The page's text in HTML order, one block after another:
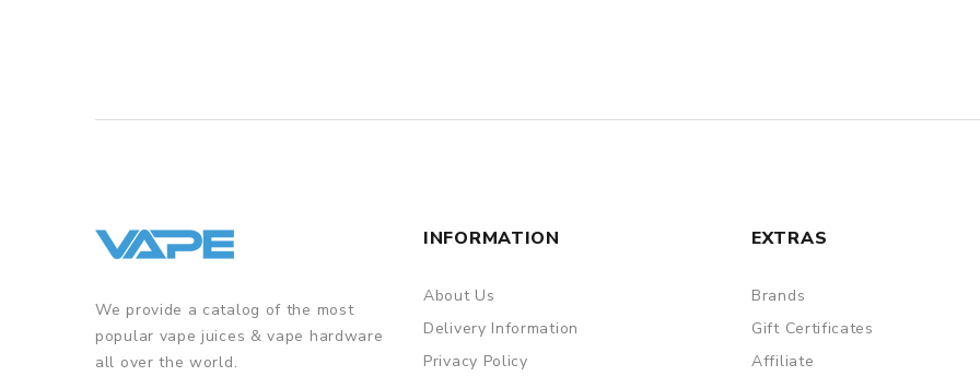
We provide a catalog of the most
popular vape juices & vape hardware
all over the world.
INFORMATION
About Us
Delivery Information
Privacy Policy
EXTRAS
Brands
Gift Certificates
Affiliate